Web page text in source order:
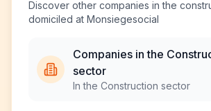
Discover other companies in the
domiciled at Monsiegesocial
Companies in the
sector
In the Construction sector